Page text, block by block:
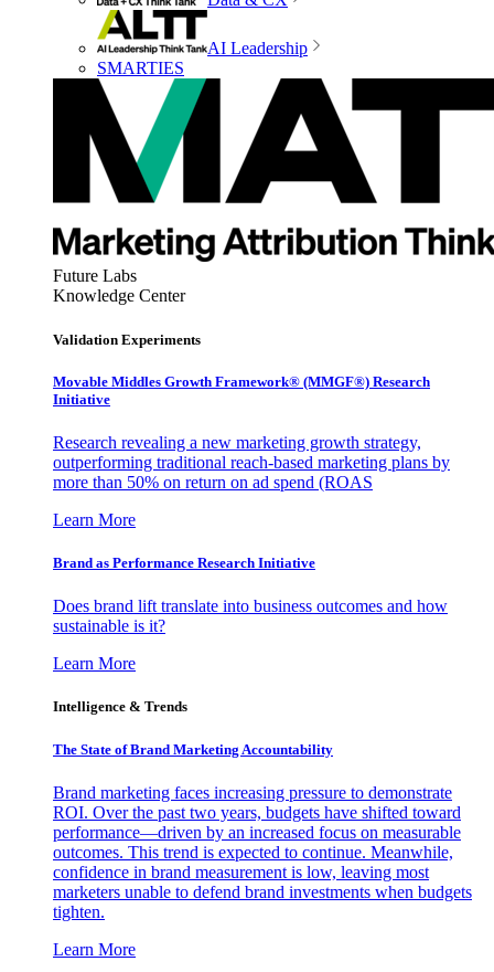
AI Leadership
SMARTIES
Future Labs
Knowledge Center
Validation Experiments
Movable Middles Growth Framework® (MMGF®) Research
Initiative
Research revealing a new marketing growth strategy,
outperforming traditional reach-based marketing plans by
more than 50% on return on ad spend (ROAS
Learn More
Brand as Performance Research Initiative
Does brand lift translate into business outcomes and how
sustainable is it?
Learn More
Intelligence & Trends
The State of Brand Marketing Accountability
Brand marketing faces increasing pressure to demonstrate
ROI. Over the past two years, budgets have shifted toward
performance—driven by an increased focus on measurable
outcomes. This trend is expected to continue. Meanwhile,
confidence in brand measurement is low, leaving most
marketers unable to defend brand investments when budgets
tighten.
Learn More